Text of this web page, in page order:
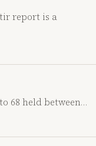
report is a
68 held between…